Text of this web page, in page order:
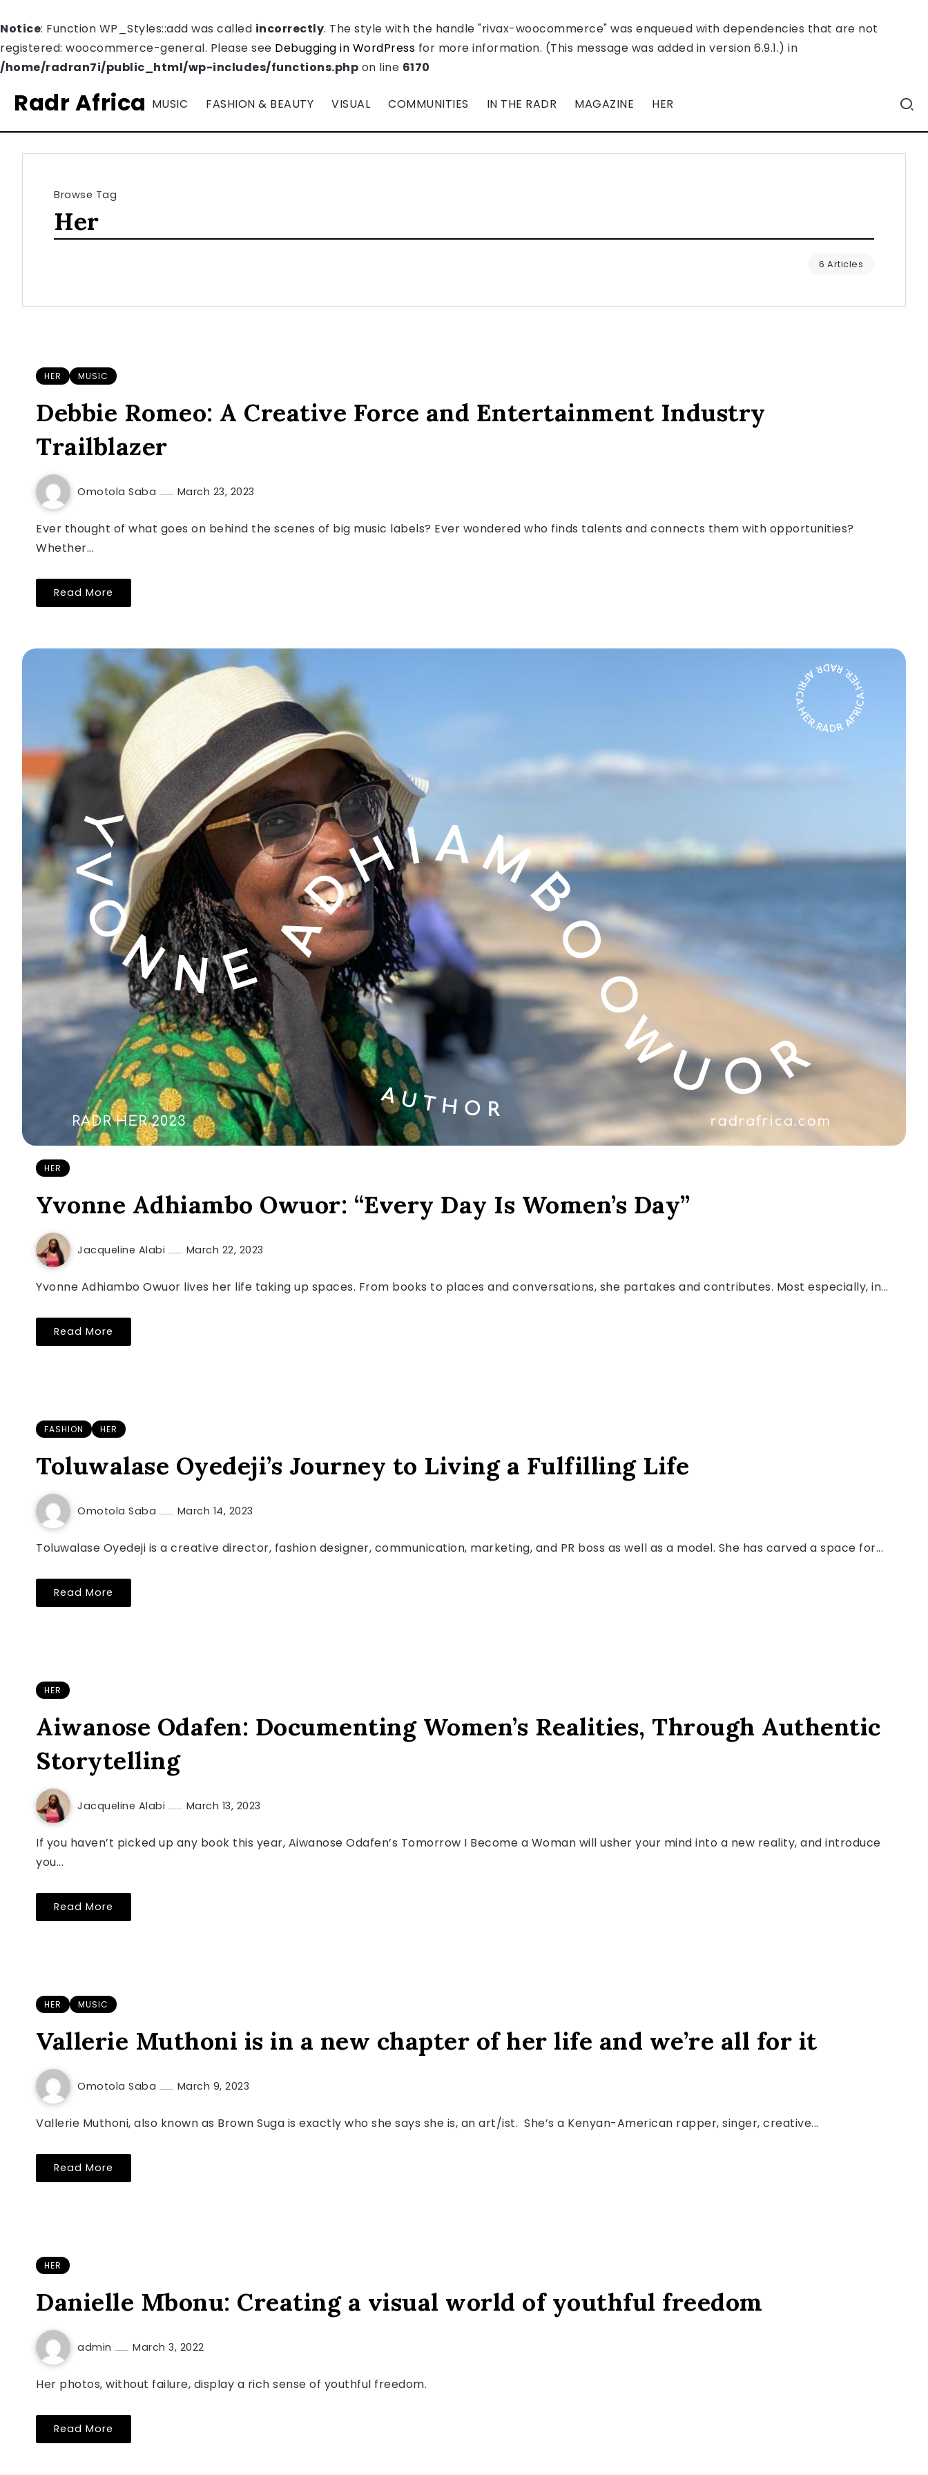
Notice: Function WP_Styles::add was called incorrectly. The style with the handle "rivax-woocommerce" was enqueued with dependencies that are not
registered: woocommerce-general. Please see Debugging in WordPress for more information. (This message was added in version 6.9.1.) in
/home/radran7i/public_html/wp-includes/functions.php on line 6170
Radr Africa MUSIC FASHION & BEAUTY VISUAL COMMUNITIES IN THE RADR MAGAZINE HER
Browse Tag
Her
6 Articles
HER MUSIC
Debbie Romeo: A Creative Force and Entertainment Industry
Trailblazer
Omotola Saba March 23, 2023
Ever thought of what goes on behind the scenes of big music labels? Ever wondered who finds talents and connects them with opportunities?
Whether...
Read More
HER
Yvonne Adhiambo Owuor: “Every Day Is Women’s Day”
Jacqueline Alabi March 22, 2023
Yvonne Adhiambo Owuor lives her life taking up spaces. From books to places and conversations, she partakes and contributes. Most especially, in...
Read More
FASHION HER
Toluwalase Oyedeji’s Journey to Living a Fulfilling Life
Omotola Saba March 14, 2023
Toluwalase Oyedeji is a creative director, fashion designer, communication, marketing, and PR boss as well as a model. She has carved a space for...
Read More
HER
Aiwanose Odafen: Documenting Women’s Realities, Through Authentic
Storytelling
Jacqueline Alabi March 13, 2023
If you haven’t picked up any book this year, Aiwanose Odafen’s Tomorrow I Become a Woman will usher your mind into a new reality, and introduce
you...
Read More
HER MUSIC
Vallerie Muthoni is in a new chapter of her life and we’re all for it
Omotola Saba March 9, 2023
Vallerie Muthoni, also known as Brown Suga is exactly who she says she is, an art/ist. She’s a Kenyan-American rapper, singer, creative...
Read More
HER
Danielle Mbonu: Creating a visual world of youthful freedom
admin March 3, 2022
Her photos, without failure, display a rich sense of youthful freedom.
Read More